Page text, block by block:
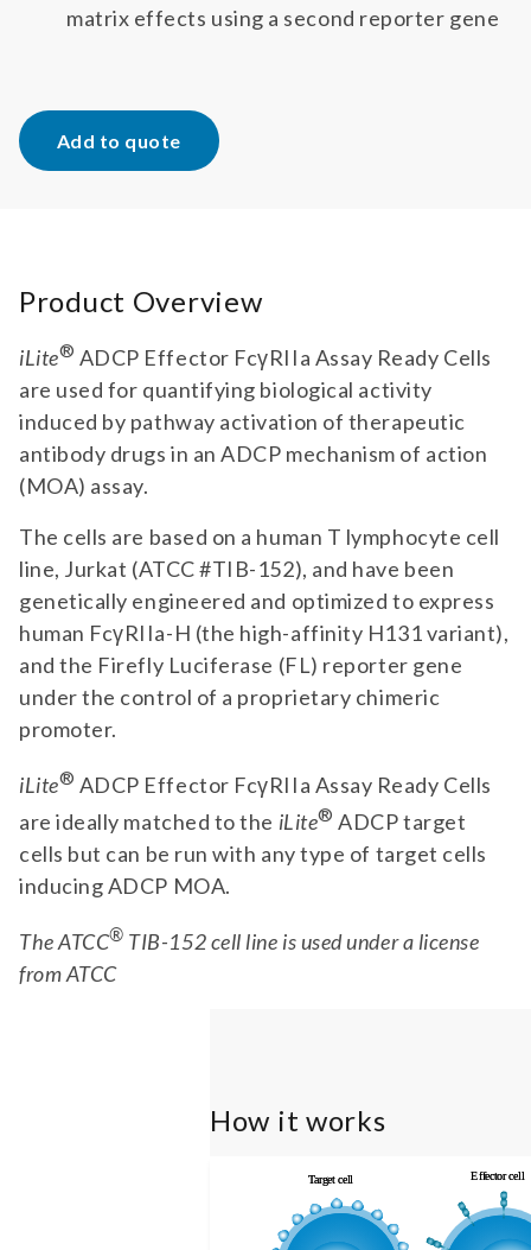
matrix effects using a second reporter gene
Add to quote
Product Overview
iLite® ADCP Effector FcγRIIa Assay Ready Cells
are used for quantifying biological activity
induced by pathway activation of therapeutic
antibody drugs in an ADCP mechanism of action
(MOA) assay.
The cells are based on a human T lymphocyte cell
line, Jurkat (ATCC #TIB-152), and have been
genetically engineered and optimized to express
human FcγRIIa-H (the high-affinity H131 variant),
and the Firefly Luciferase (FL) reporter gene
under the control of a proprietary chimeric
promoter.
iLite® ADCP Effector FcγRIIa Assay Ready Cells
are ideally matched to the iLite® ADCP target
cells but can be run with any type of target cells
inducing ADCP MOA.
The ATCC® TIB-152 cell line is used under a license
from ATCC
How it works